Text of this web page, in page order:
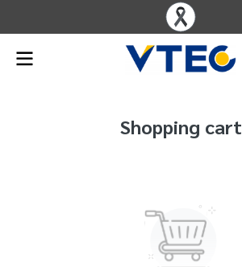
Shopping cart